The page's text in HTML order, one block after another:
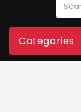
Categories